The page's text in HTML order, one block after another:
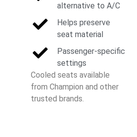
alternative to A/C
Helps preserve
seat material
Passenger-specific
settings
Cooled seats available
from Champion and other
trusted brands.